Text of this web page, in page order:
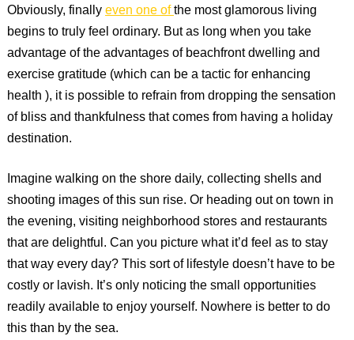
Obviously, finallyeven one ofthe most glamorous living
begins to truly feel ordinary. But as long when you take
advantage of the advantages of beachfront dwelling and
exercise gratitude (which can be a tactic for enhancing
health ), it is possible to refrain from dropping the sensation
of bliss and thankfulness that comes from having a holiday
destination.
Imagine walking on the shore daily, collecting shells and
shooting images of this sun rise. Or heading out on town in
the evening, visiting neighborhood stores and restaurants
that are delightful. Can you picture what it’d feel as to stay
that way every day? This sort of lifestyle doesn’t have to be
costly or lavish. It’s only noticing the small opportunities
readily available to enjoy yourself. Nowhere is better to do
this than by the sea.